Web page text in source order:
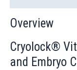
Overview
Cryolock®
and Embryo